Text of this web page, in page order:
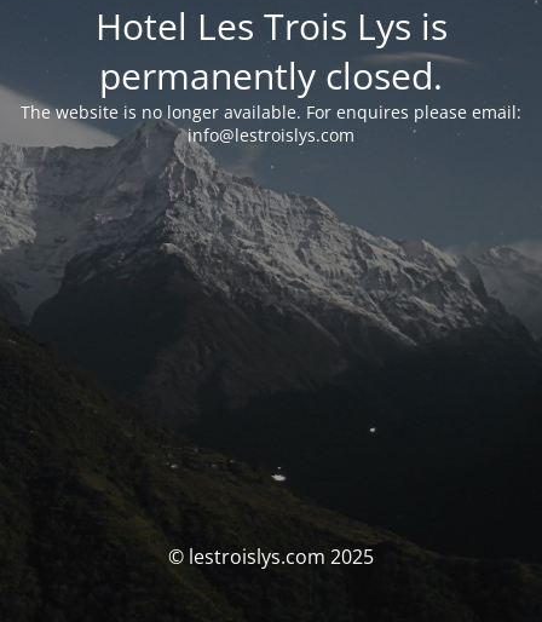
Hotel Les Trois Lys is
permanently closed.
The website is no longer available. For enquires please email:
info@lestroislys.com
© lestroislys.com 2025